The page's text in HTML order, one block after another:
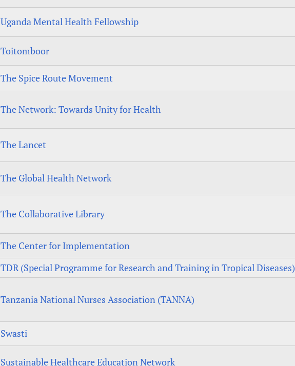
Uganda Mental Health Fellowship
Toitomboor
The Spice Route Movement
The Network: Towards Unity for Health
The Lancet
The Global Health Network
The Collaborative Library
The Center for Implementation
TDR (Special Programme for Research and Training in Tropical Diseases)
Tanzania National Nurses Association (TANNA)
Swasti
Sustainable Healthcare Education Network